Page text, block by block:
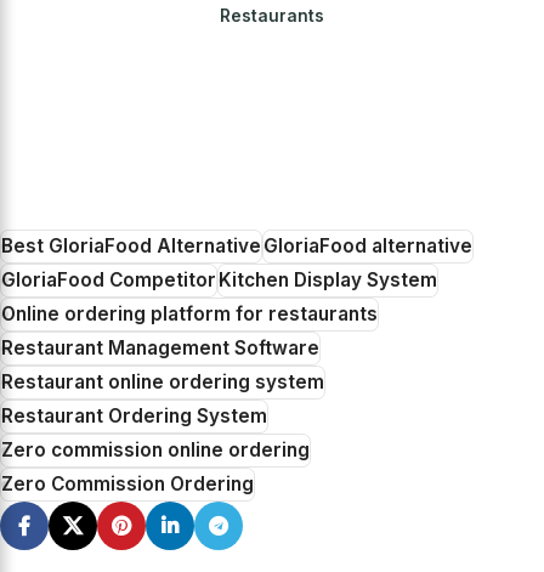
Restaurants
Best GloriaFood AlternativeGloriaFood alternative
GloriaFood CompetitorKitchen Display System
Online ordering platform for restaurants
Restaurant Management Software
Restaurant online ordering system
Restaurant Ordering System
Zero commission online ordering
Zero Commission Ordering